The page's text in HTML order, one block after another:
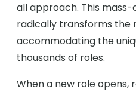
all approach. This
radically transforms the
accommodating the
thousands of roles.
When a new role opens,